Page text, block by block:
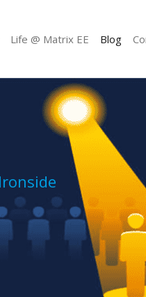
Life @ Matrix EE Blog